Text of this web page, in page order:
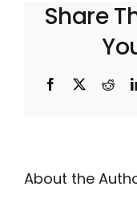
Share
Facebook
X
About the